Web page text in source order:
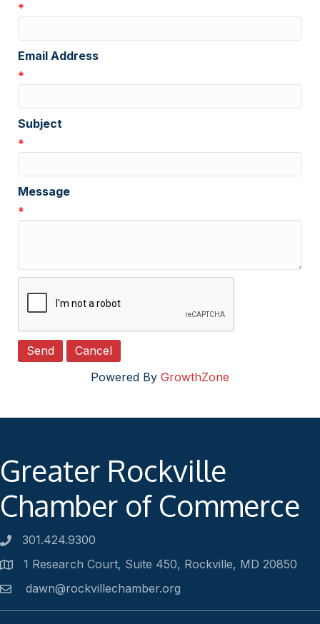
*
Email Address
*
Subject
*
Message
*
Powered By GrowthZone
Greater Rockville
Chamber of Commerce
Phone number
301.424.9300
Address1 Research Court, Suite 450, Rockville, MD 20850
Emaildawn@rockvillechamber.org